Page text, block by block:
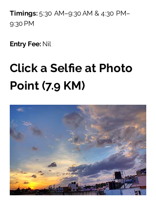
Timings: 5:30 AM–9:30 AM & 4:30 PM–
9:30 PM
Entry Fee: Nil
Click a Selfie at Photo
Point (7.9 KM)